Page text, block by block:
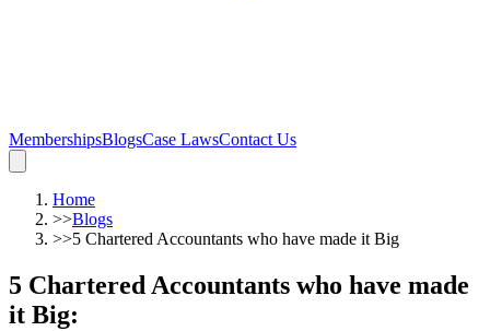
MembershipsBlogsCase LawsContact Us
Home
>>Blogs
>>5 Chartered Accountants who have made it Big
5 Chartered Accountants who have made
it Big: